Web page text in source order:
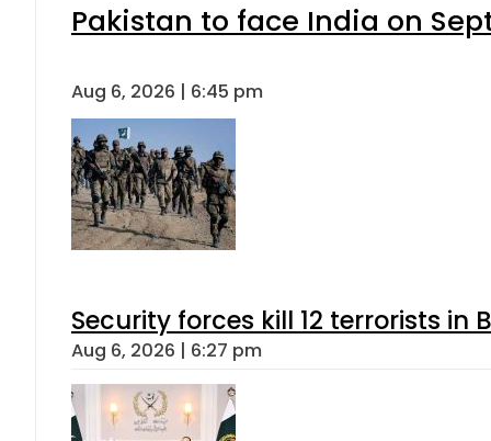
Pakistan to face India on
Aug 6, 2026 | 6:45 pm
Security forces kill 12 terrorists in
Aug 6, 2026 | 6:27 pm